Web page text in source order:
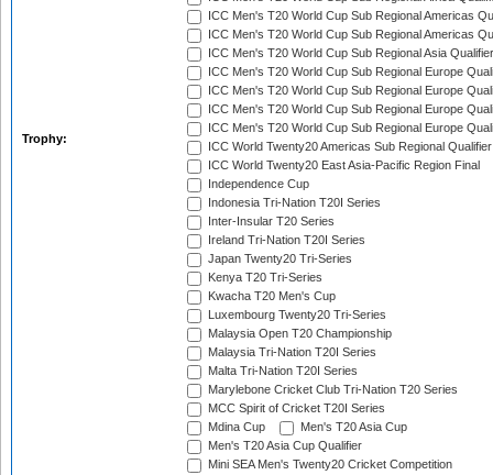
Trophy:
ICC Men's T20 World Cup Sub Regional Americas
ICC Men's T20 World Cup Sub Regional Americas
ICC Men's T20 World Cup Sub Regional Asia
ICC Men's T20 World Cup Sub Regional Europe
ICC Men's T20 World Cup Sub Regional Europe
ICC Men's T20 World Cup Sub Regional Europe
ICC Men's T20 World Cup Sub Regional Europe
ICC World Twenty20 Americas Sub Regional Qualifier
ICC World Twenty20 East Asia-Pacific Region Final
Independence Cup
Indonesia Tri-Nation T20I Series
Inter-Insular T20 Series
Ireland Tri-Nation T20I Series
Japan Twenty20 Tri-Series
Kenya T20 Tri-Series
Kwacha T20 Men's Cup
Luxembourg Twenty20 Tri-Series
Malaysia Open T20 Championship
Malaysia Tri-Nation T20I Series
Malta Tri-Nation T20I Series
Marylebone Cricket Club Tri-Nation T20 Series
MCC Spirit of Cricket T20I Series
Mdina Cup
Men's T20 Asia Cup
Men's T20 Asia Cup Qualifier
Mini SEA Men's Twenty20 Cricket Competition